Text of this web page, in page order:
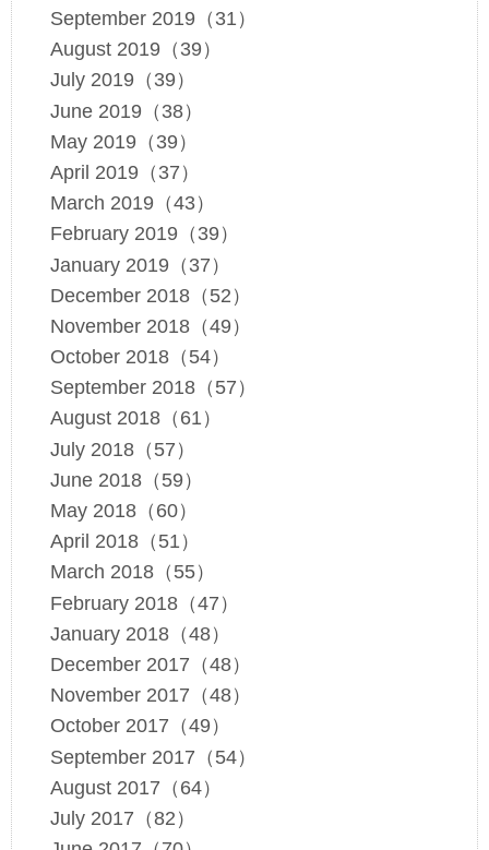
September 2019（31）
August 2019（39）
July 2019（39）
June 2019（38）
May 2019（39）
April 2019（37）
March 2019（43）
February 2019（39）
January 2019（37）
December 2018（52）
November 2018（49）
October 2018（54）
September 2018（57）
August 2018（61）
July 2018（57）
June 2018（59）
May 2018（60）
April 2018（51）
March 2018（55）
February 2018（47）
January 2018（48）
December 2017（48）
November 2017（48）
October 2017（49）
September 2017（54）
August 2017（64）
July 2017（82）